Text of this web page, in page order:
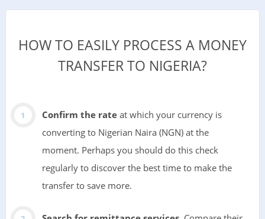
HOW TO EASILY PROCESS A MONEY
TRANSFER TO NIGERIA?
Confirm the rateat which your currency is
converting to Nigerian Naira (NGN) at the
moment. Perhaps you should do this check
regularly to discover the best time to make the
transfer to save more.